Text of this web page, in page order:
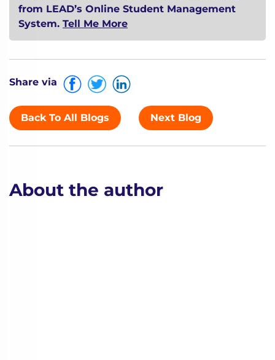
from LEAD’s Online Student Management
System. Tell Me More
Share via
Back To All Blogs Next Blog
About the author